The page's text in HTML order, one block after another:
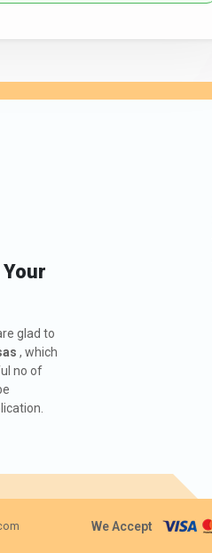
glad to
, which
no of
We Accept